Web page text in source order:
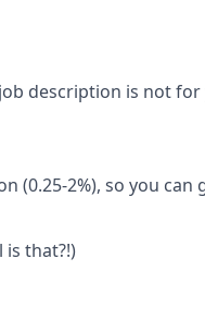
description is not
(0.25-2%), so you can
is that?!)